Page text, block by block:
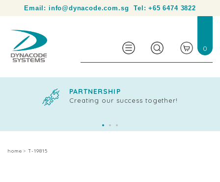
Email: info@dynacode.com.sg Tel:+65 6474 3822
Your partner in product identification and traceability.
0
PARTNERSHIP
Creating our success together!
home T-19815